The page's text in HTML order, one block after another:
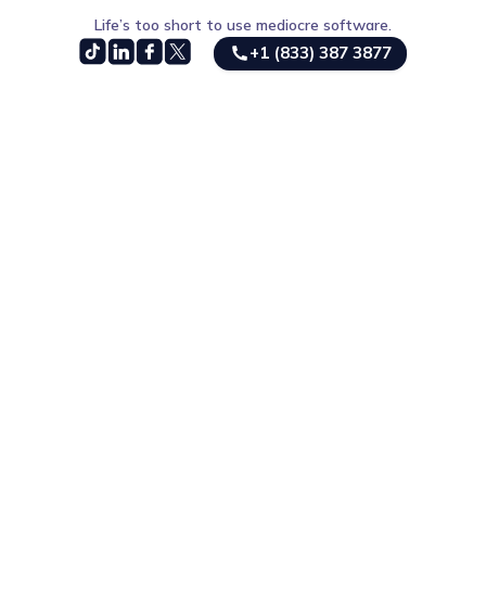
Life’s too short to use mediocre software.
+1 (833) 387 3877